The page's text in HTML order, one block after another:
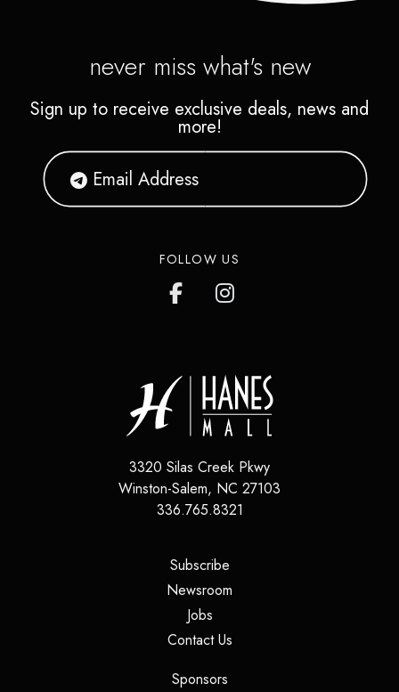
never miss what's new
Sign up to receive exclusive deals, news and
more!
FOLLOW US
3320 Silas Creek Pkwy
Winston-Salem, NC 27103
336.765.8321
Subscribe(opens in a new tab)
Newsroom
Jobs(opens in a new tab)
Contact Us(opens in a new tab)
Sponsors(opens in a new tab)